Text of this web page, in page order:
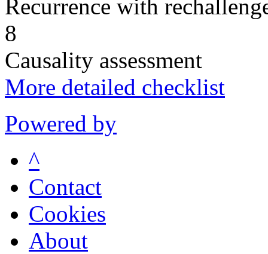
Recurrence with
8
Causality assessment
More detailed checklist
Powered by
^
Contact
Cookies
About